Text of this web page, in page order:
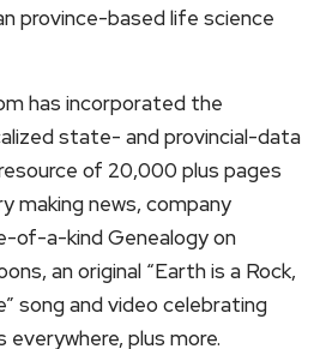
province-based life science
has incorporated the
state- and provincial-data
of 20,000 plus pages
making news, company
of-a-kind Genealogy on
an original “Earth is a Rock,
song and video celebrating
plus more.